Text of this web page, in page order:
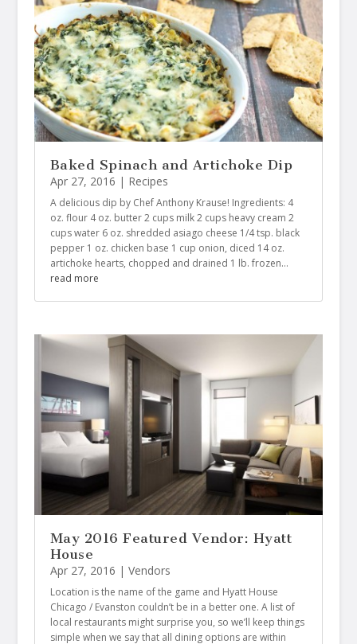
Baked Spinach and Artichoke Dip
Apr 27, 2016 | Recipes
A delicious dip by Chef Anthony Krause! Ingredients: 4
oz. flour 4 oz. butter 2 cups milk 2 cups heavy cream 2
cups water 6 oz. shredded asiago cheese 1/4 tsp. black
pepper 1 oz. chicken base 1 cup onion, diced 14 oz.
artichoke hearts, chopped and drained 1 lb. frozen…
read more
May 2016 Featured Vendor: Hyatt
House
Apr 27, 2016 | Vendors
Location is the name of the game and Hyatt House
Chicago / Evanston couldn’t be in a better one. A list of
local restaurants might surprise you, so we’ll keep things
simple when we say that all dining options are within